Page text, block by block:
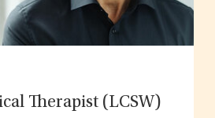
Therapist (LCSW)